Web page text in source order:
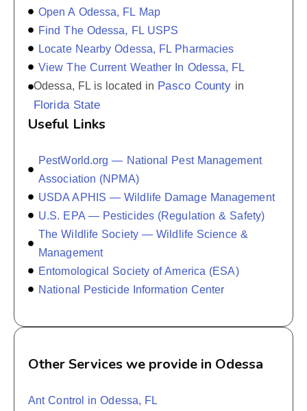
Open A Odessa, FL Map
Find The Odessa, FL USPS
Locate Nearby Odessa, FL Pharmacies
View The Current Weather In Odessa, FL
Odessa, FL is located in Pasco County in
Florida State
Useful Links
PestWorld.org — National Pest Management
Association (NPMA)
USDA APHIS — Wildlife Damage Management
U.S. EPA — Pesticides (Regulation & Safety)
The Wildlife Society — Wildlife Science &
Management
Entomological Society of America (ESA)
National Pesticide Information Center
Other Services we provide in Odessa
Ant Control in Odessa, FL